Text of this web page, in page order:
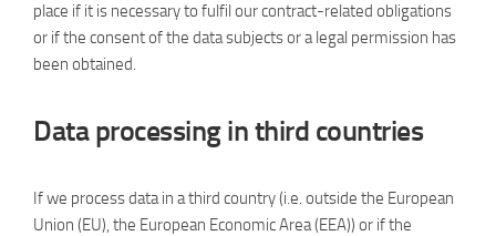
place if it is necessary to fulfil our contract-related obligations
or if the consent of the data subjects or a legal permission has
been obtained.
Data processing in third countries
If we process data in a third country (i.e. outside the European
Union (EU), the European Economic Area (EEA)) or if the